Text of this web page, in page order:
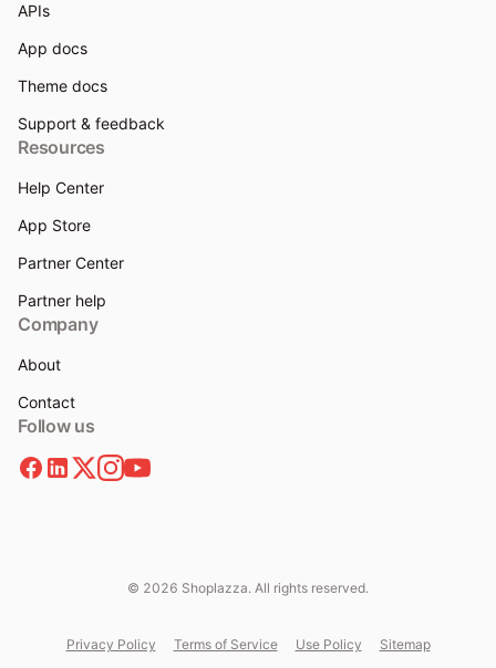
APIs
App docs
Theme docs
Support & feedback
Resources
Help Center
App Store
Partner Center
Partner help
Company
About
Contact
Follow us
© 2026 Shoplazza. All rights reserved.
Privacy Policy Terms of Service Use Policy Sitemap